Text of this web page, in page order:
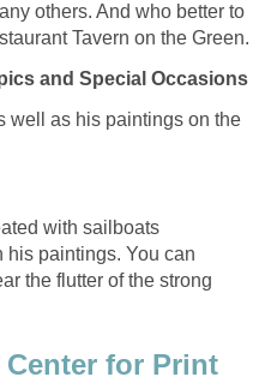
others. And who better to
Tavern on the Green.
and Special Occasions
well as his paintings on the
with sailboats
paintings. You can
the flutter of the strong
Center for Print